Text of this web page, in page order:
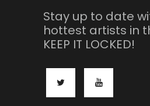
Stay up to date
hottest artists in
KEEP IT LOCKED!